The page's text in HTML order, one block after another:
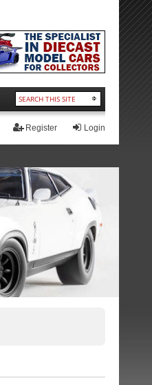
Login
Register